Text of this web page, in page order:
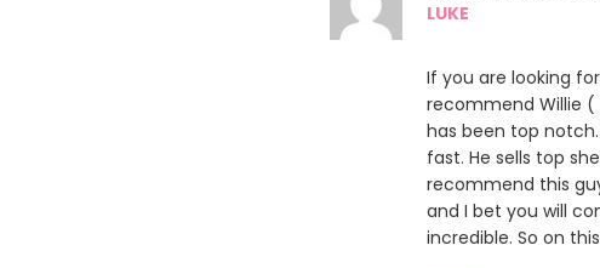
LUKE
If you are looking
recommend Willie (
has been top
fast. He sells top
recommend this
and I bet you will
incredible. So on